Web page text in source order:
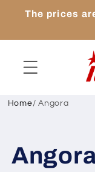
Skip to
The prices
Home/ Angora